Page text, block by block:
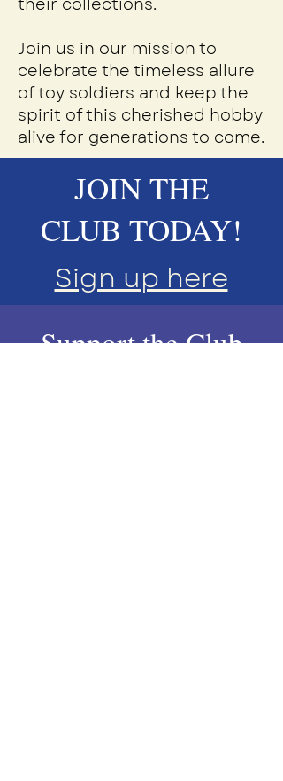
Join us in our mission to
celebrate the timeless allure
of toy soldiers and keep the
spirit of this cherished hobby
alive for generations to come.
JOIN THE
CLUB TODAY!
Sign up here
Support the Club